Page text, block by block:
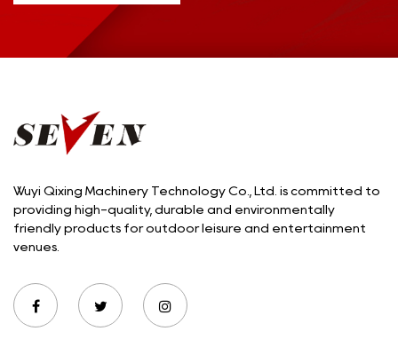
Wuyi Qixing Machinery Technology Co., Ltd. is committed to
providing high-quality, durable and environmentally
friendly products for outdoor leisure and entertainment
venues.